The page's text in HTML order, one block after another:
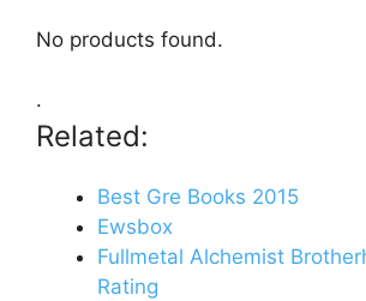
No products found.
.
Related:
Best Gre Books 2015
Ewsbox
Fullmetal Alchemist
Rating